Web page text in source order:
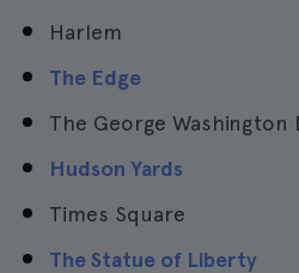
Harlem
The Edge
The George Washington
Hudson Yards
Times Square
The Statue of Liberty